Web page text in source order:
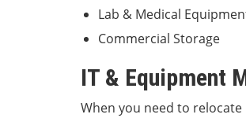
Lab & Medical
Commercial Storage
IT & Equipment
When you need to